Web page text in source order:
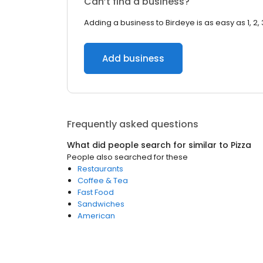
Adding a business to Birdeye is as easy as 1, 2,
Add business
Frequently asked questions
What did people search for similar to Pizza
People also searched for these
Restaurants
Coffee & Tea
Fast Food
Sandwiches
American